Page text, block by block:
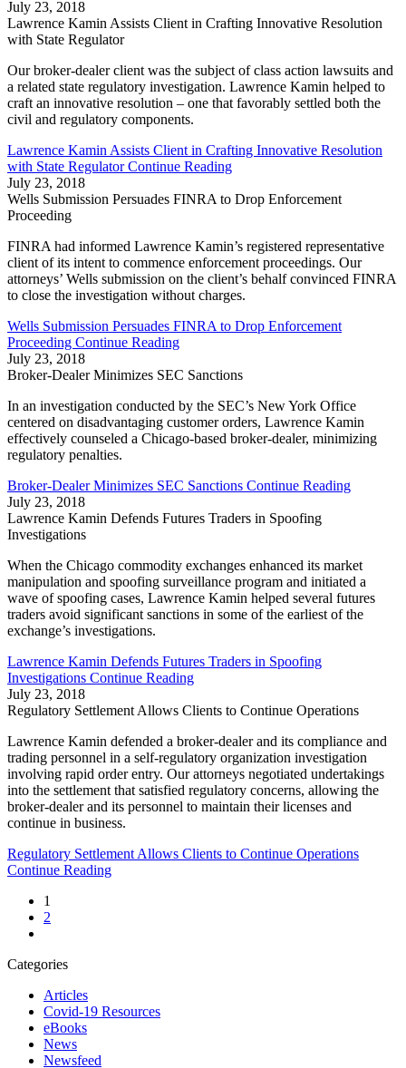
July 23, 2018
Lawrence Kamin Assists Client in Crafting Innovative Resolution
with State Regulator
Our broker-dealer client was the subject of class action lawsuits and
a related state regulatory investigation. Lawrence Kamin helped to
craft an innovative resolution – one that favorably settled both the
civil and regulatory components.
Lawrence Kamin Assists Client in Crafting Innovative Resolution
with State RegulatorContinue Reading
July 23, 2018
Wells Submission Persuades FINRA to Drop Enforcement
Proceeding
FINRA had informed Lawrence Kamin’s registered representative
client of its intent to commence enforcement proceedings. Our
attorneys’ Wells submission on the client’s behalf convinced FINRA
to close the investigation without charges.
Wells Submission Persuades FINRA to Drop Enforcement
Proceeding Continue Reading
July 23, 2018
Broker-Dealer Minimizes SEC Sanctions
In an investigation conducted by the SEC’s New York Office
centered on disadvantaging customer orders, Lawrence Kamin
effectively counseled a Chicago-based broker-dealer, minimizing
regulatory penalties.
Broker-Dealer Minimizes SEC Sanctions Continue Reading
July 23, 2018
Lawrence Kamin Defends Futures Traders in Spoofing
Investigations
When the Chicago commodity exchanges enhanced its market
manipulation and spoofing surveillance program and initiated a
wave of spoofing cases, Lawrence Kamin helped several futures
traders avoid significant sanctions in some of the earliest of the
exchange’s investigations.
Lawrence Kamin Defends Futures Traders in Spoofing
Investigations Continue Reading
July 23, 2018
Regulatory Settlement Allows Clients to Continue Operations
Lawrence Kamin defended a broker-dealer and its compliance and
trading personnel in a self-regulatory organization investigation
involving rapid order entry. Our attorneys negotiated undertakings
into the settlement that satisfied regulatory concerns, allowing the
broker-dealer and its personnel to maintain their licenses and
continue in business.
Regulatory Settlement Allows Clients to Continue Operations
Continue Reading
1
2
Categories
Articles
Covid-19 Resources
eBooks
News
Newsfeed